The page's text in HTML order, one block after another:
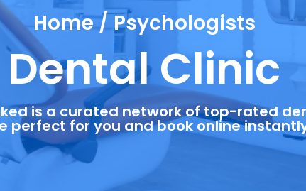
Home / Psychologists
Dental Clinic
is a curated network of top-rated
perfect for you and book online